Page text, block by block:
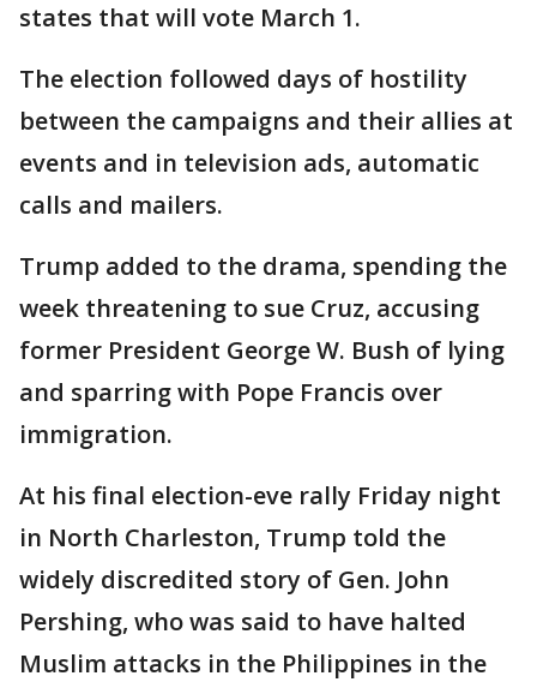
states that will vote March 1.
The election followed days of hostility
between the campaigns and their allies at
events and in television ads, automatic
calls and mailers.
Trump added to the drama, spending the
week threatening to sue Cruz, accusing
former President George W. Bush of lying
and sparring with Pope Francis over
immigration.
At his final election-eve rally Friday night
in North Charleston, Trump told the
widely discredited story of Gen. John
Pershing, who was said to have halted
Muslim attacks in the Philippines in the